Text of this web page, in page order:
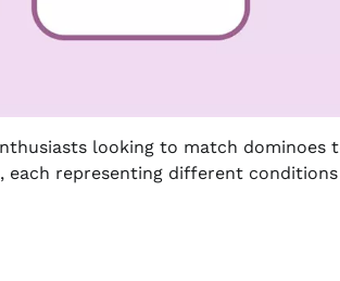
looking to match dominoes
each representing different